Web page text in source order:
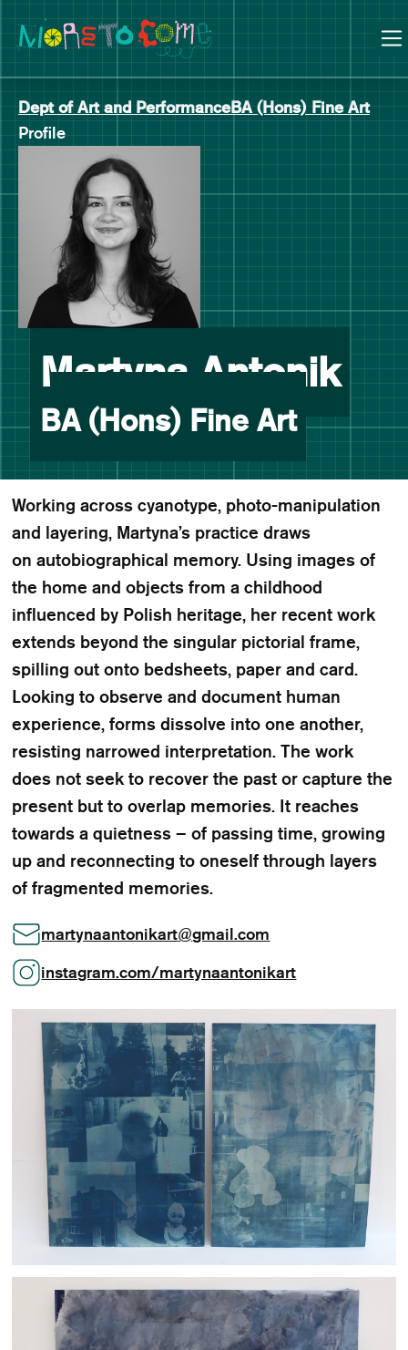
Skip
to
Skip
to
navigation
Dept of Art and PerformanceBA (Hons) Fine Art
Profile
Martyna Antonik-
BA (Hons) Fine Art
Working across cyanotype, photo-manipulation
and layering, Martyna’s practice draws
on autobiographical memory. Using images of
the home and objects from a childhood
influenced by Polish heritage, her recent work
extends beyond the singular pictorial frame,
spilling out onto bedsheets, paper and card.
Looking to observe and document human
experience, forms dissolve into one another,
resisting narrowed interpretation. The work
does not seek to recover the past or capture the
present but to overlap memories. It reaches
towards a quietness – of passing time, growing
up and reconnecting to oneself through layers
of fragmented memories.
martynaantonikart@gmail.com
instagram.com/martynaantonikart